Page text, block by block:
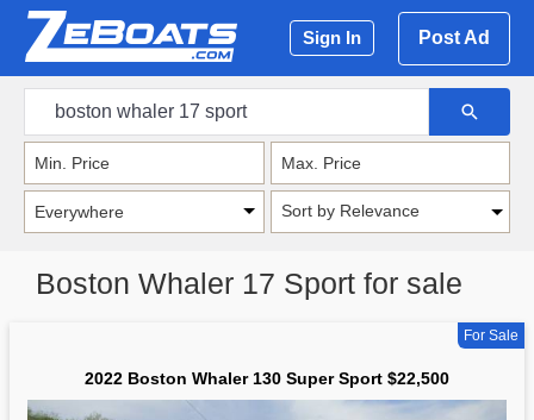
Sign In Post Ad
Sort by Relevance
Boston Whaler 17 Sport for sale
For Sale
2022 Boston Whaler 130 Super Sport $22,500